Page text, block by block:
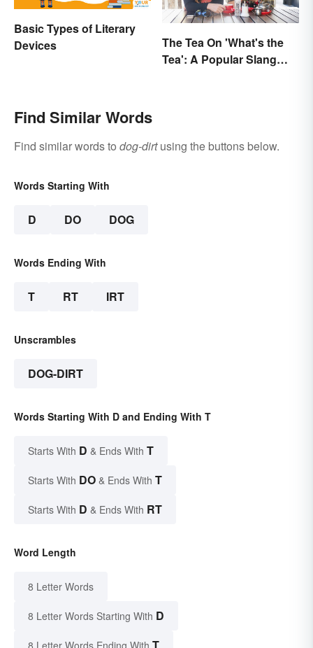
Basic Types of Literary
Devices
The Tea On 'What's the
Tea': A Popular Slang
Find Similar Words
Find similar words to dog-dirtusing the buttons below.
Words Starting With
D DO DOG
Words Ending With
T RT IRT
Unscrambles
DOG-DIRT
Words Starting With D and Ending With T
Starts With D & Ends With T
Starts With DO & Ends With T
Starts With D & Ends With RT
Word Length
8 Letter Words
8 Letter Words Starting With D